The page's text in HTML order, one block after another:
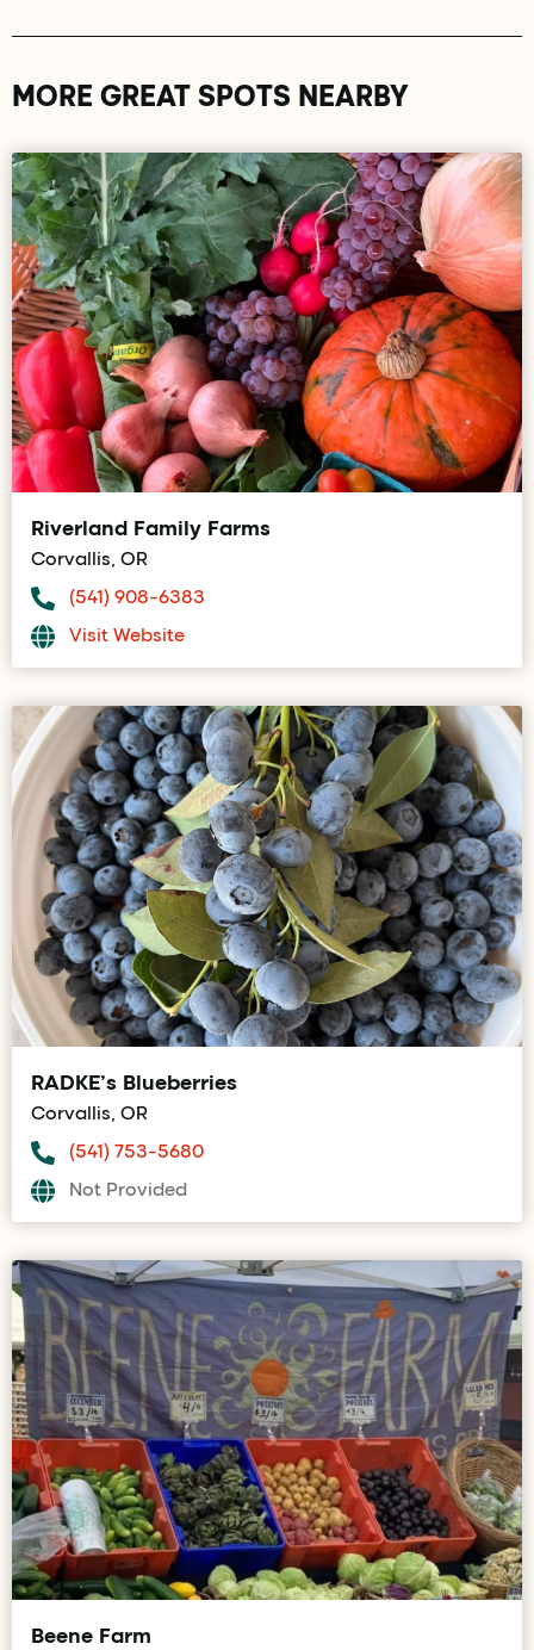
MORE GREAT SPOTS NEARBY
Riverland Family Farms
Corvallis, OR
(541) 908-6383
Visit Website
RADKE’s Blueberries
Corvallis, OR
(541) 753-5680
Not Provided
Beene Farm